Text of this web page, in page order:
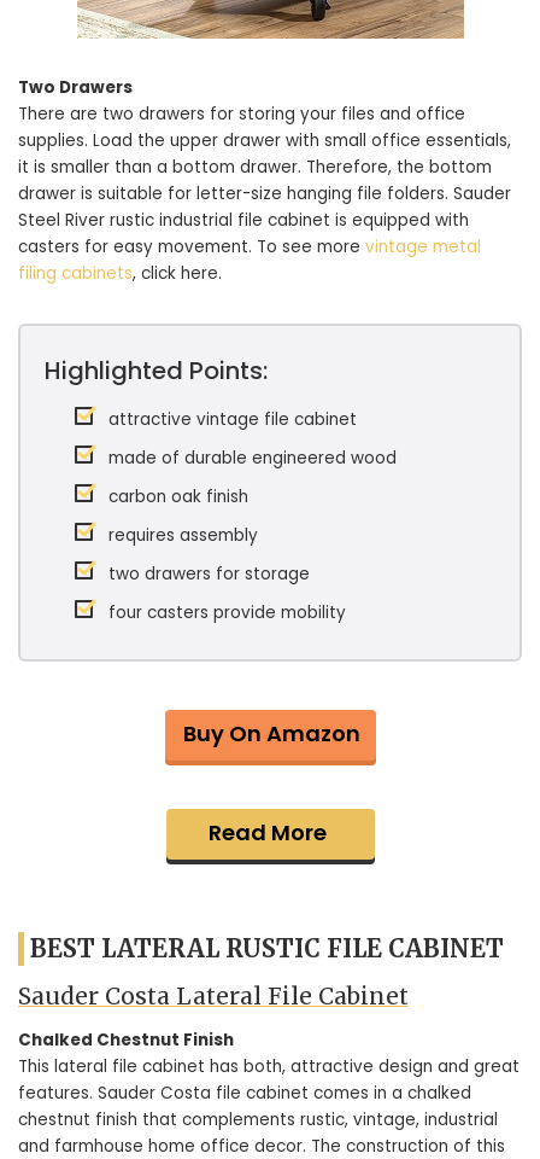
Two Drawers
There are two drawers for storing your files and office
supplies. Load the upper drawer with small office essentials,
it is smaller than a bottom drawer. Therefore, the bottom
drawer is suitable for letter-size hanging file folders. Sauder
Steel River rustic industrial file cabinet is equipped with
casters for easy movement. To see more vintage metal
filing cabinets, click here.
Highlighted Points:
attractive vintage file cabinet
made of durable engineered wood
carbon oak finish
requires assembly
two drawers for storage
four casters provide mobility
Buy On Amazon
Read More
BEST LATERAL RUSTIC FILE CABINET
Sauder Costa Lateral File Cabinet
Chalked Chestnut Finish
This lateral file cabinet has both, attractive design and great
features. Sauder Costa file cabinet comes in a chalked
chestnut finish that complements rustic, vintage, industrial
and farmhouse home office decor. The construction of this